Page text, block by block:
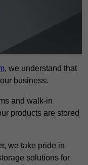
, we understand that
business.
and walk-in
products are stored
we take pride in
solutions for